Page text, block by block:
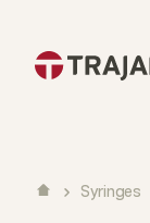
Syringes